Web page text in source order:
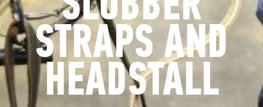
STRAPS AND
HEADSTALL